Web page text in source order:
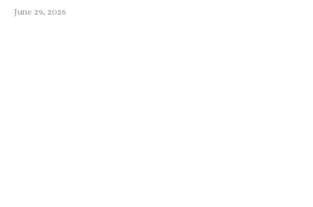
June 29, 2026